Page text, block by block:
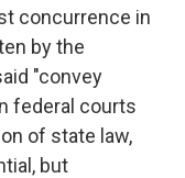
concurrence in
by the
"convey
federal courts
of state law,
but